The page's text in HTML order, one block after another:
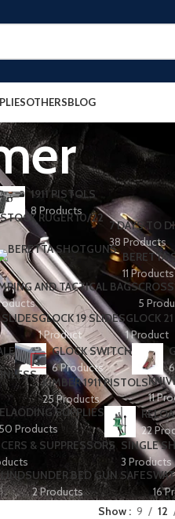
OTHERSBLOG
1911 PISTOLS
8 Products
7 DAYS TO
38 Products
BERETTA
11 Products
AND TACTICAL BAGS
5
GLOCK 19 SLIDES
1 Product
GLOCK
1 Product
GLOCK SWITCH
6 Products
KIMBER 1911 PISTOLS
25 Products
11
SUPPLIES
Products
22
& SUPPRESSORS SINGLE
3 Products
UNDER BED GUN SAFES
2 Products
16
Show 9 12